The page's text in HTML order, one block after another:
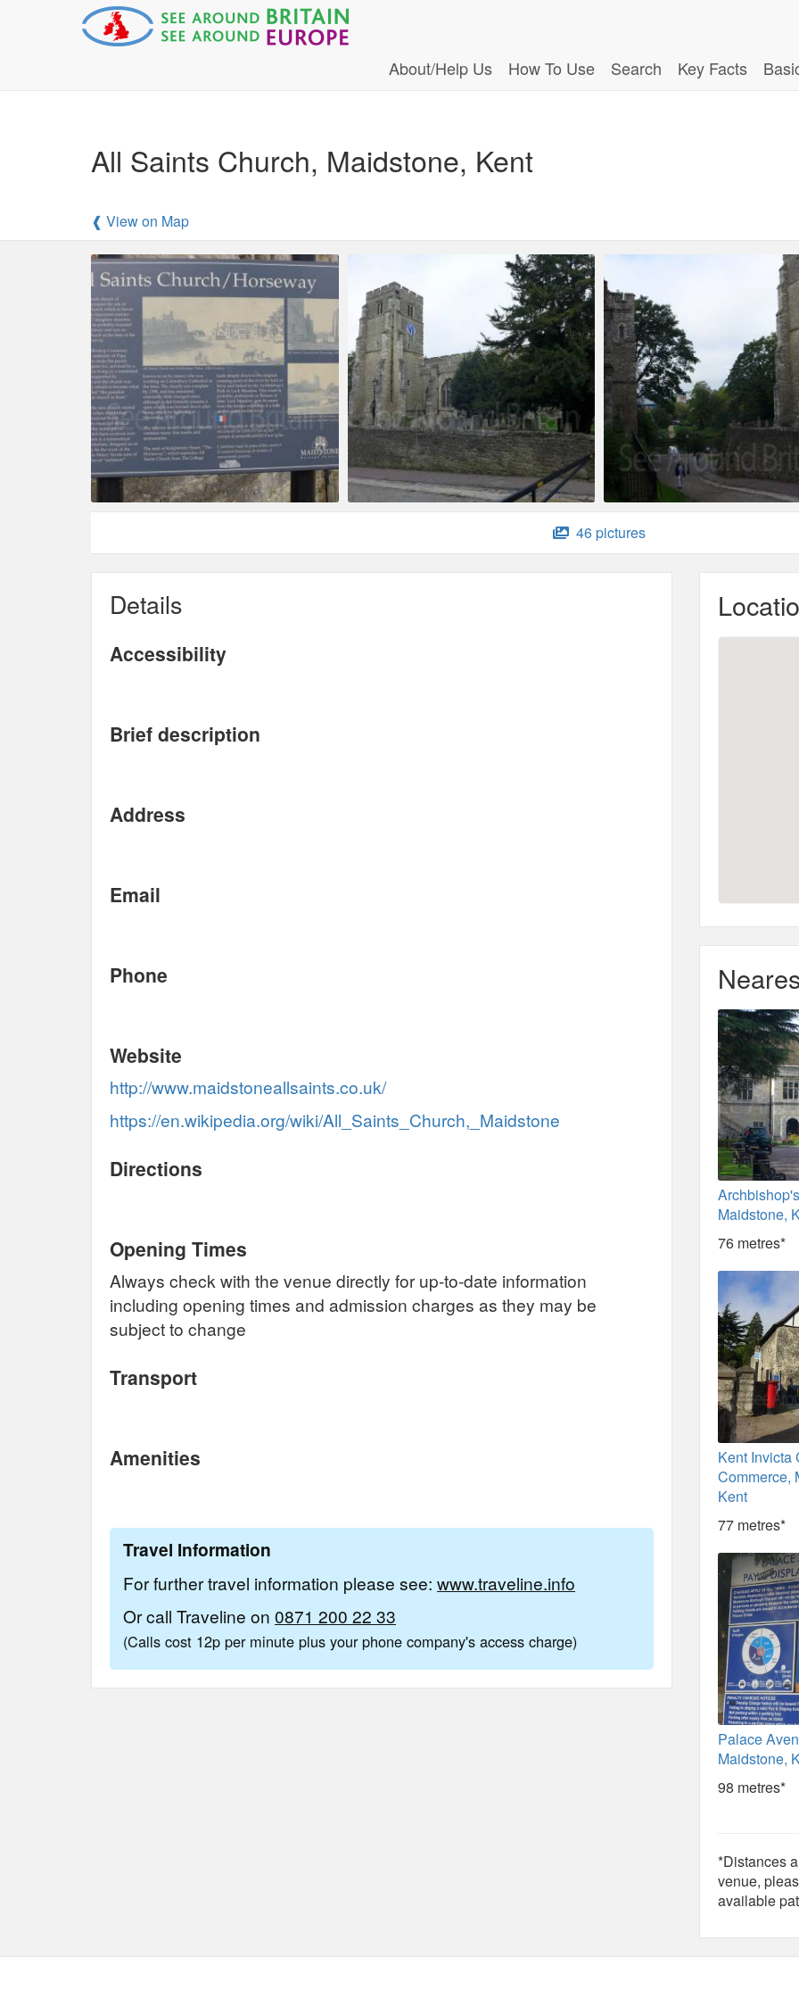
About/Help Us How To Use Search Key Facts
All Saints Church, Maidstone, Kent
❰ View on Map
46 pictures
Details
Accessibility
Brief description
Address
Email
Phone
Website
http://www.maidstoneallsaints.co.uk/
https://en.wikipedia.org/wiki/All_Saints_Church,_Maidstone
Directions
Opening Times
Always check with the venue directly for up-to-date information
including opening times and admission charges as they may be
subject to change
Transport
Amenities
Travel Information
For further travel information please see: www.traveline.info
Or call Traveline on 0871 200 22 33
(Calls cost 12p per minute plus your phone company's access charge)
Maidstone,
76 metres*
Kent Invicta
Commerce,
Kent
77 metres*
Palace
Maidstone,
98 metres*
*Distances
venue,
available